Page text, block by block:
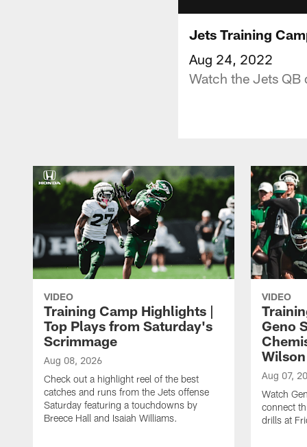
Jets Training
Aug 24, 2022
Watch the Jets QB
VIDEO
Training Camp Highlights |
Top Plays from Saturday's
Scrimmage
Aug 08, 2026
Check out a highlight reel of the best
catches and runs from the Jets offense
Saturday featuring a touchdowns by
Breece Hall and Isaiah Williams.
VIDEO
Geno
Wilson
Aug 07,
Watch
connect
drills at